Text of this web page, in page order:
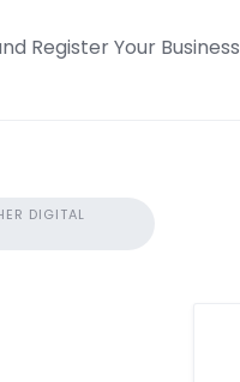
Register Your Business
DIGITAL